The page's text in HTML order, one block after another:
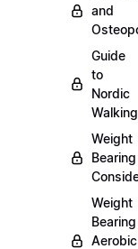
and
Guide
to
Nordic
Walking
Weight
Bearing
Weight
Bearing
Aerobic